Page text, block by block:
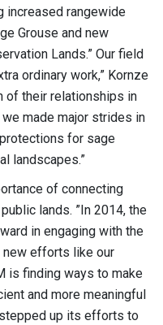
increased rangewide
Grouse and new
Lands.” Our field
ordinary work,” Kornze
of their relationships in
made major strides in
for sage
landscapes.”
of connecting
lands. ”In 2014, the
in engaging with the
new efforts like our
is finding ways to make
and more meaningful
stepped up its efforts to